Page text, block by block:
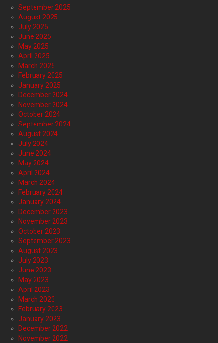
September 2025
August 2025
July 2025
June 2025
May 2025
April 2025
March 2025
February 2025
January 2025
December 2024
November 2024
October 2024
September 2024
August 2024
July 2024
June 2024
May 2024
April 2024
March 2024
February 2024
January 2024
December 2023
November 2023
October 2023
September 2023
August 2023
July 2023
June 2023
May 2023
April 2023
March 2023
February 2023
January 2023
December 2022
November 2022